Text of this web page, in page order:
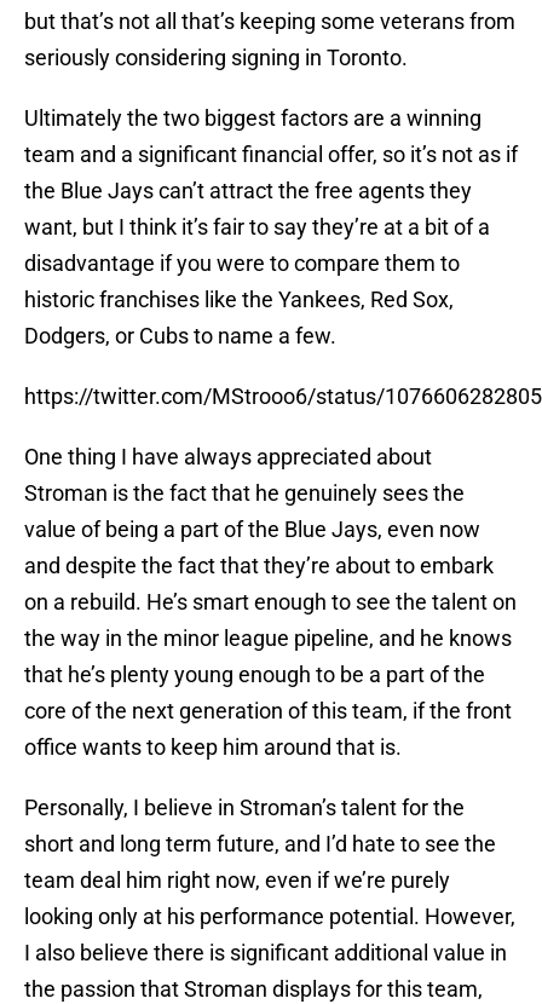
but that’s not all that’s keeping some veterans from
seriously considering signing in Toronto.
Ultimately the two biggest factors are a winning
team and a significant financial offer, so it’s not as if
the Blue Jays can’t attract the free agents they
want, but I think it’s fair to say they’re at a bit of a
disadvantage if you were to compare them to
historic franchises like the Yankees, Red Sox,
Dodgers, or Cubs to name a few.
https://twitter.com/MStrooo6/status/
One thing I have always appreciated about
Stroman is the fact that he genuinely sees the
value of being a part of the Blue Jays, even now
and despite the fact that they’re about to embark
on a rebuild. He’s smart enough to see the talent on
the way in the minor league pipeline, and he knows
that he’s plenty young enough to be a part of the
core of the next generation of this team, if the front
office wants to keep him around that is.
Personally, I believe in Stroman’s talent for the
short and long term future, and I’d hate to see the
team deal him right now, even if we’re purely
looking only at his performance potential. However,
I also believe there is significant additional value in
the passion that Stroman displays for this team,